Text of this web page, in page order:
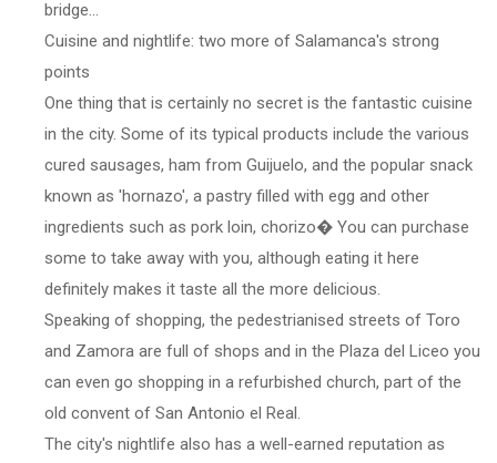
bridge...
Cuisine and nightlife: two more of Salamanca's strong
points
One thing that is certainly no secret is the fantastic cuisine
in the city. Some of its typical products include the various
cured sausages, ham from Guijuelo, and the popular snack
known as 'hornazo', a pastry filled with egg and other
ingredients such as pork loin, chorizo� You can purchase
some to take away with you, although eating it here
definitely makes it taste all the more delicious.
Speaking of shopping, the pedestrianised streets of Toro
and Zamora are full of shops and in the Plaza del Liceo you
can even go shopping in a refurbished church, part of the
old convent of San Antonio el Real.
The city's nightlife also has a well-earned reputation as